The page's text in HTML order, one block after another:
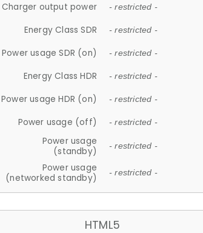
Charger output power - restricted -
Energy Class SDR - restricted -
Power usage SDR (on) - restricted -
Energy Class HDR - restricted -
Power usage HDR (on) - restricted -
Power usage (off) - restricted -
Power usage
(standby)
- restricted -
Power usage
(networked standby)
- restricted -
HTML5